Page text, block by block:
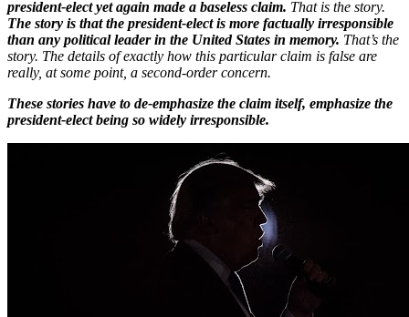
president-elect yet again made a baseless claim. That is the story.
The story is that the president-elect is more factually irresponsible
than any political leader in the United States in memory. That’s the
story. The details of exactly how this particular claim is false are
really, at some point, a second-order concern.
These stories have to de-emphasize the claim itself, emphasize the
president-elect being so widely irresponsible.